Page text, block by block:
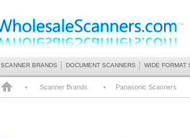
SCANNER BRANDS DOCUMENT SCANNERS WIDE FORMAT
Scanner Brands Panasonic Scanners